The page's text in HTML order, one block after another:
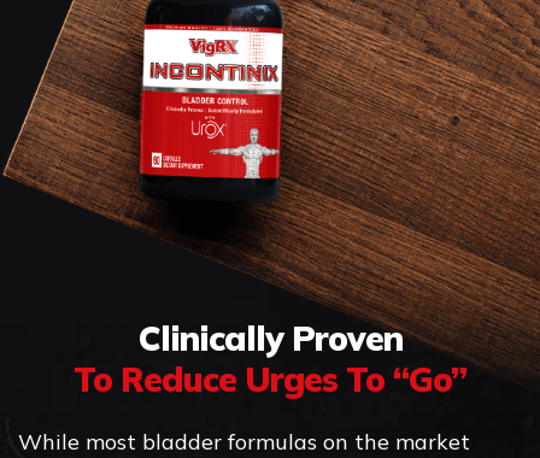
Clinically Proven
To Reduce Urges To “Go”
While most bladder formulas on the market